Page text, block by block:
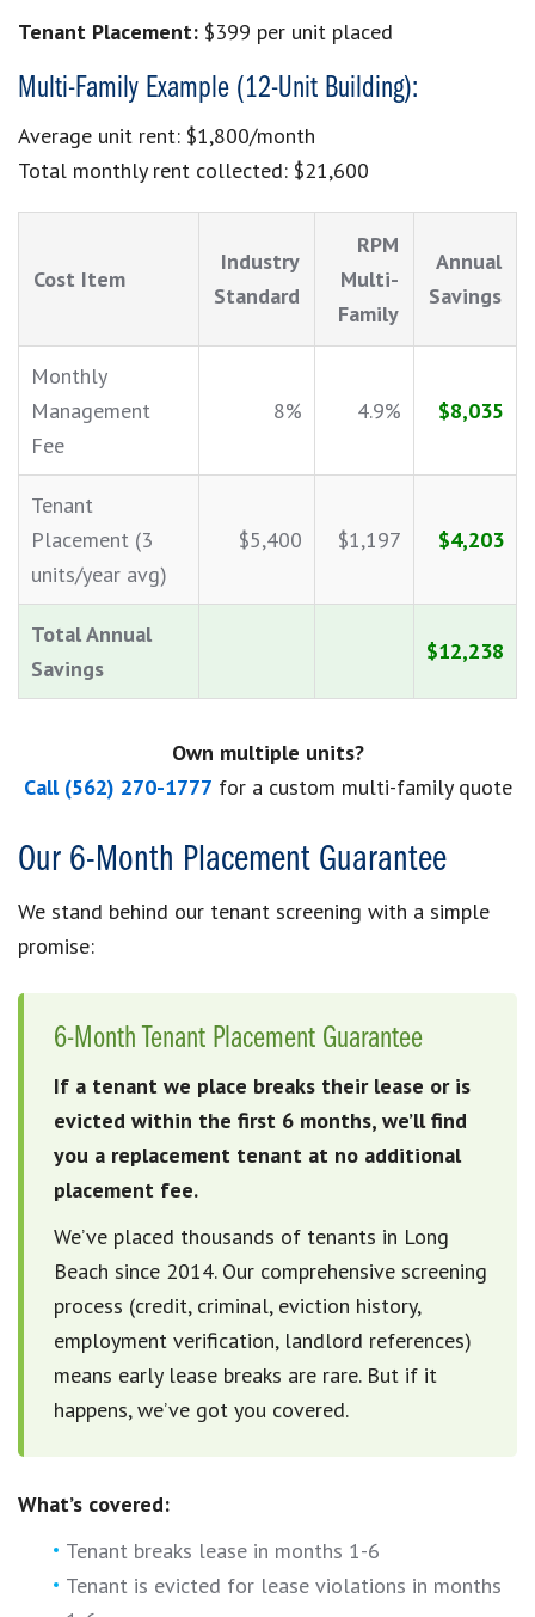
Tenant Placement: $399 per unit placed
Multi-Family Example (12-Unit Building):
Average unit rent: $1,800/month
Total monthly rent collected: $21,600
Cost Item
Industry
Standard
RPM
Multi-
Family
Annual
Savings
Monthly
Management
Fee
8% 4.9% $8,035
Tenant
Placement (3
units/year avg)
$5,400 $1,197 $4,203
Total Annual
Savings
$12,238
Own multiple units?
Call (562) 270-1777 for a custom multi-family quote
Our 6-Month Placement Guarantee
We stand behind our tenant screening with a simple
promise:
6-Month Tenant Placement Guarantee
If a tenant we place breaks their lease or is
evicted within the first 6 months, we’ll find
you a replacement tenant at no additional
placement fee.
We’ve placed thousands of tenants in Long
Beach since 2014. Our comprehensive screening
process (credit, criminal, eviction history,
employment verification, landlord references)
means early lease breaks are rare. But if it
happens, we’ve got you covered.
What’s covered:
Tenant breaks lease in months 1-6
Tenant is evicted for lease violations in months